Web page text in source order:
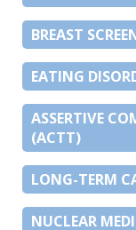
BREAST
EATING
ASSERTIVE
(ACTT)
LONG-TERM
NUCLEAR